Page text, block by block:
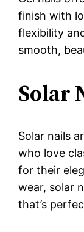
finish with
flexibility
smooth,
Solar
Solar nails
who love
for their
wear, solar
that’s